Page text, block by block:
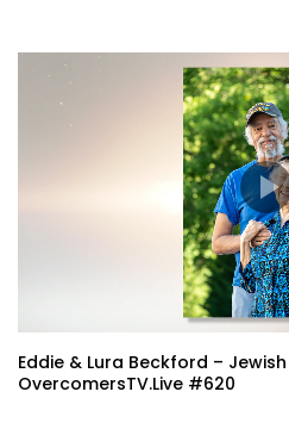
Eddie & Lura Beckford –
OvercomersTV.Live #620